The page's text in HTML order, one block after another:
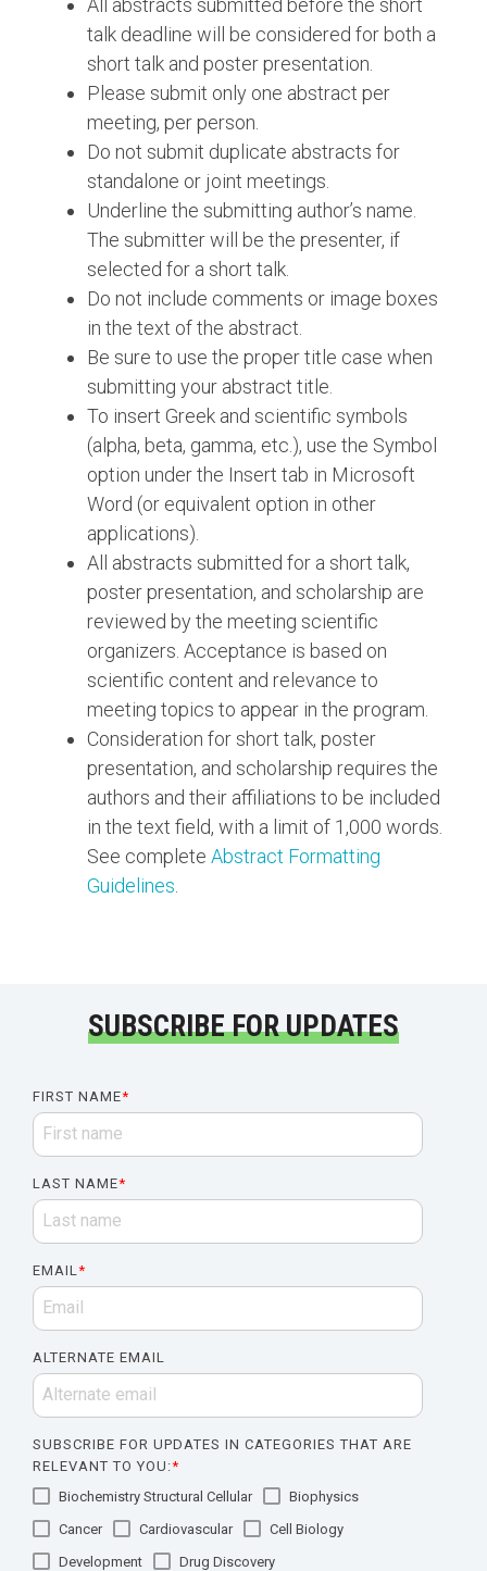
All abstracts submitted before the short
talk deadline will be considered for both a
short talk and poster presentation.
Please submit only one abstract per
meeting, per person.
Do not submit duplicate abstracts for
standalone or joint meetings.
Underline the submitting author’s name.
The submitter will be the presenter, if
selected for a short talk.
Do not include comments or image boxes
in the text of the abstract.
Be sure to use the proper title case when
submitting your abstract title.
To insert Greek and scientific symbols
(alpha, beta, gamma, etc.), use the Symbol
option under the Insert tab in Microsoft
Word (or equivalent option in other
applications).
All abstracts submitted for a short talk,
poster presentation, and scholarship are
reviewed by the meeting scientific
organizers. Acceptance is based on
scientific content and relevance to
meeting topics to appear in the program.
Consideration for short talk, poster
presentation, and scholarship requires the
authors and their affiliations to be included
in the text field, with a limit of 1,000 words.
See complete Abstract Formatting
Guidelines
SUBSCRIBE FOR UPDATES
FIRST NAME*
LAST NAME*
EMAIL*
ALTERNATE EMAIL
SUBSCRIBE FOR UPDATES IN CATEGORIES THAT ARE
RELEVANT TO YOU:*
Biochemistry Structural Cellular
Biophysics
Cancer
Cardiovascular
Cell Biology
Development
Drug Discovery